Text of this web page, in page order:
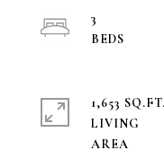
3
1,653 SQ.FT.
LIVING